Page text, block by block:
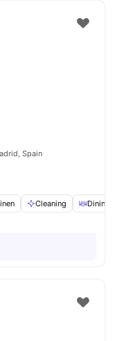
Spain
Cleaning Dining